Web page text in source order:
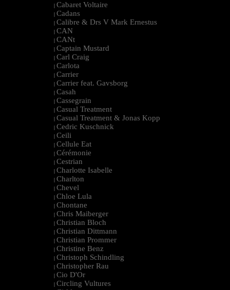
| Cabaret Voltaire
| Cadans
| Calibre & Drs V Mark Ernestus
| CAN
| CANt
| Captain Mustard
| Carl Craig
| Carlota
| Carrier
| Carrier feat. Gavsborg
| Casah
| Cassegrain
| Casual Treatment
| Casual Treatment & Jonas Kopp
| Cedric Kuschnick
| Ceili
| Cellule Eat
| Cérémonie
| Cestrian
| Charlotte Isabelle
| Charlton
| Chevel
| Chloe Lula
| Chontane
| Chris Maiberger
| Christian Bloch
| Christian Dittmann
| Christian Prommer
| Christine Benz
| Christoph Schindling
| Christopher Rau
| Cio D'Or
| Circling Vultures